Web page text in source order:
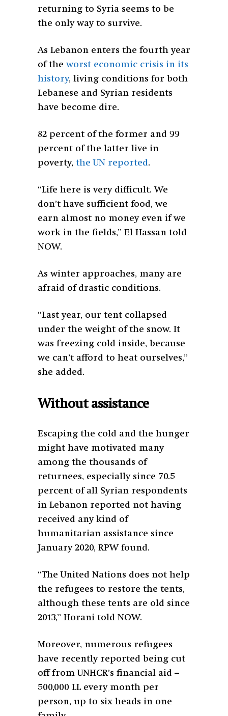
returning to Syria seems to be
the only way to survive.
As Lebanon enters the fourth year
of theworst economic crisis in its
history, living conditions for both
Lebanese and Syrian residents
have become dire.
82 percent of the former and 99
percent of the latter live in
poverty, the UN reported .
“Life here is very difficult. We
don’t have sufficient food, we
earn almost no money even if we
work in the fields,” El Hassan told
NOW.
As winter approaches, many are
afraid of drastic conditions.
“Last year, our tent collapsed
under the weight of the snow. It
was freezing cold inside, because
we can’t afford to heat ourselves,”
she added.
Without assistance
Escaping the cold and the hunger
might have motivated many
among the thousands of
returnees, especially since 70.5
percent of all Syrian respondents
in Lebanon reported not having
received any kind of
humanitarian assistance since
January 2020, RPW found.
“The United Nations does not help
the refugees to restore the tents,
although these tents are old since
2013,” Horani told NOW.
Moreover, numerous refugees
have recently reported being cut
off from UNHCR’s financial aid –
500,000 LL every month per
person, up to six heads in one